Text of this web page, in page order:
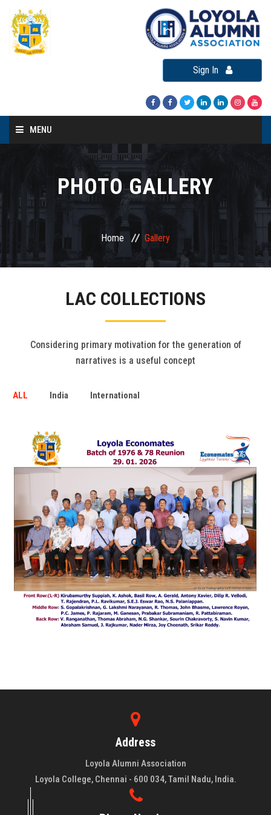
Sign In
MENU
About LAA
Loyola Alumni Connect
Loyola Alumni Day
Re-Union
Contact Us
PHOTO GALLERY
Home Gallery
LAC COLLECTIONS
Considering primary motivation for the generation of
narratives is a useful concept
ALL India International
Address
Loyola Alumni Association
Loyola College, Chennai - 600 034, Tamil Nadu, India.